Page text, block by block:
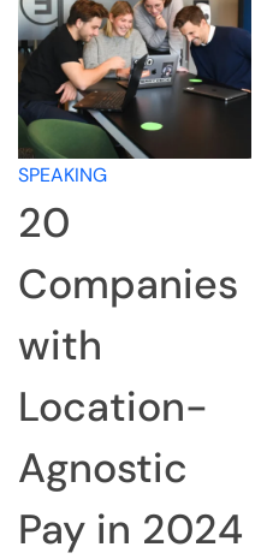
SPEAKING
20
Companies
with
Location-
Agnostic
Pay in 2024